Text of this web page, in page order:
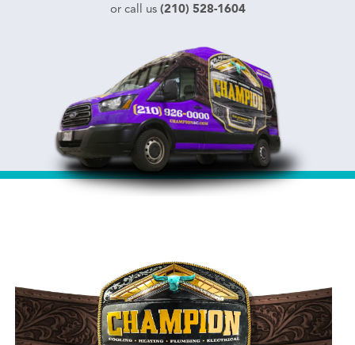
or call us (210) 528-1604